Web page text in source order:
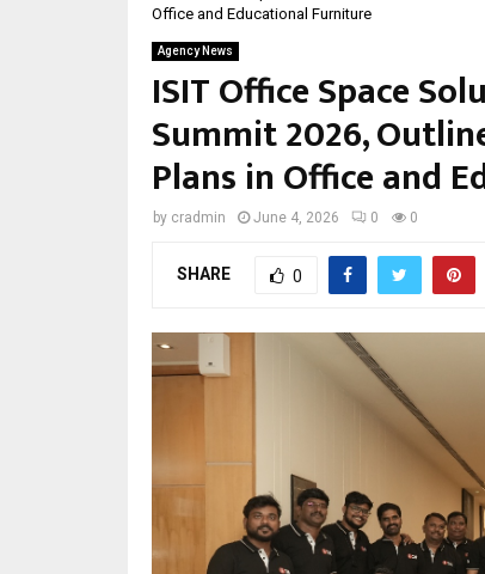
Office and Educational Furniture
Agency News
ISIT Office Space
Summit 2026,
Plans in Office and
by cradmin June 4, 2026 0 0
SHARE 0